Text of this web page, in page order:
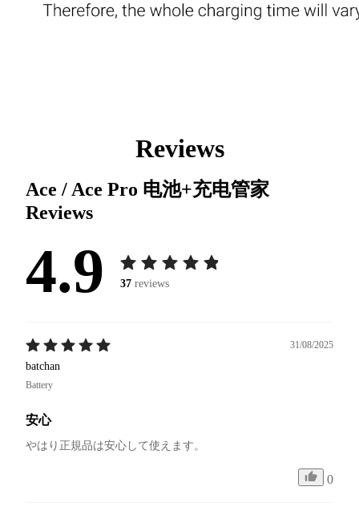
Reviews
Ace / Ace Pro 电池+充电管家
Reviews
4.9 37 reviews
31/08/2025
batchan
Battery
安心
やはり正規品は安心して使えます。
0